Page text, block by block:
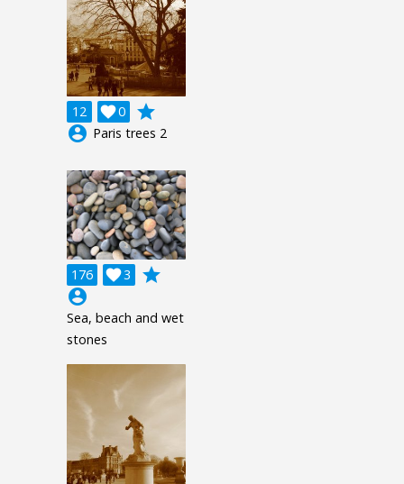
12 0

grade
account_circle Paris trees 2
176 3

grade
account_circle
Sea, beach and wet
stones